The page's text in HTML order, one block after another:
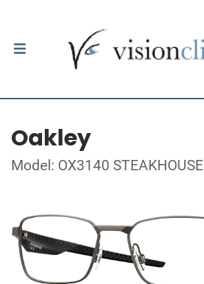
Oakley
Model: OX3140 STEAKHOUSE